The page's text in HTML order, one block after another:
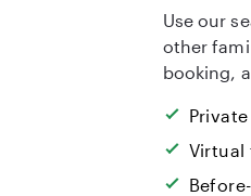
Use our
other
booking,